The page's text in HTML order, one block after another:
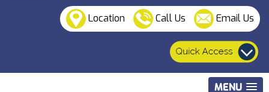
Location Call Us Email Us
MENU